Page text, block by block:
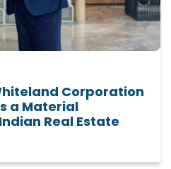
Corporation
a Material
Real Estate